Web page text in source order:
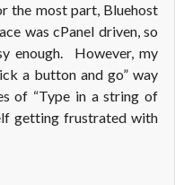
the most part, Bluehost
was cPanel driven, so
enough. However, my
a button and go” way
of “Type in a string of
getting frustrated with